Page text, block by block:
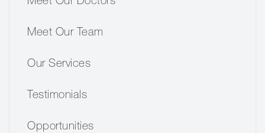
Meet Our Team
Our Services
Testimonials
Opportunities